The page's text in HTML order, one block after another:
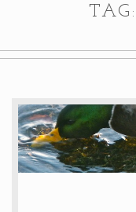
Contact
Painting
TAG: